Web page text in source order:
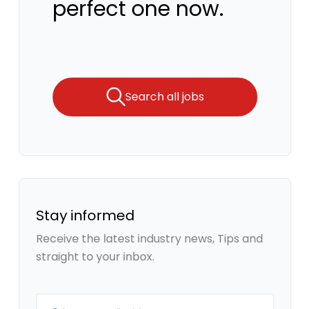
perfect one now.
Search all jobs
Stay informed
Receive the latest industry news, Tips and
straight to your inbox.